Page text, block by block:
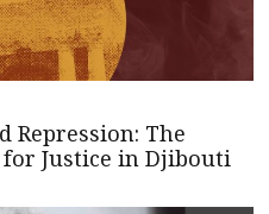
Repression: The
for Justice in Djibouti